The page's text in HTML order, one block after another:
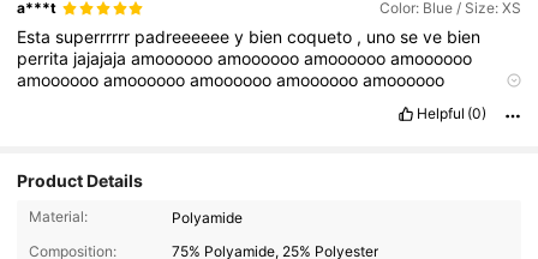
a***t Color: Blue / Size: XS
Estasuperrrrrr padreeeeeey biencoqueto , unoseve bien
perrita jajajajaamooooooamooooooamooooooamoooooo
amooooooamooooooamooooooamooooooamoooooo
recomiendomil,
Helpful (0)
Product Details
Material:
Polyamide
Composition:
75% Polyamide, 25% Polyester